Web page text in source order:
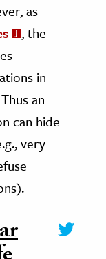
as
, the
in
an
can hide
very